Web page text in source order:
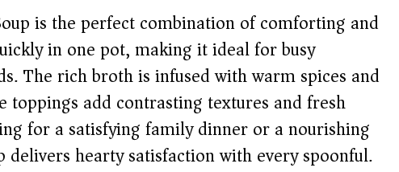
is the perfect combination of comforting and
in one pot, making it ideal for busy
The rich broth is infused with warm spices and
toppings add contrasting textures and fresh
for a satisfying family dinner or a nourishing
hearty satisfaction with every spoonful.